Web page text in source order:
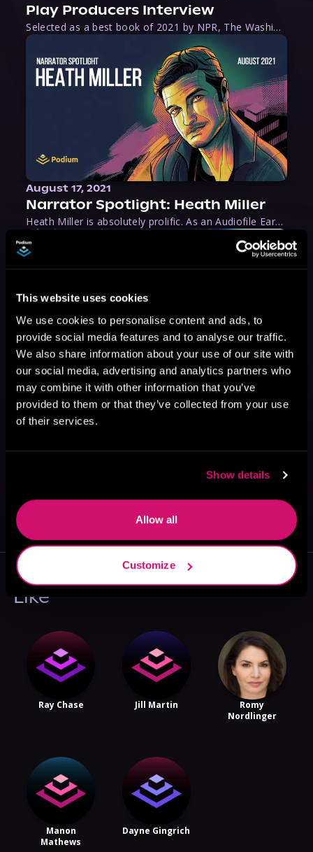
This website uses cookies
We use cookies to personalise content and ads, to
provide social media features and to analyse our traffic.
We also share information about your use of our site with
our social media, advertising and analytics partners who
may combine it with other information that you’ve
provided to them or that they’ve collected from your use
of their services.
Show details
Allow all
Customize
Play Producers Interview
Selected as a best book of 2021 by NPR, The Washington Post, Forbes, and Ms. Magazine, Wake is an imaginative tour-de-force that tells the powerful story of women-led slave revolts, and chronicles scholar Rebecca Hall’s efforts to uncover the truth about these women warriors who, until now, have been left out of the historical record. Originally published as part
August 17, 2021
Narrator Spotlight: Heath Miller
Heath Miller is absolutely prolific. As an Audiofile Earphones Award-Winner, he’s shown his stuff as an excellent voice artist. But he’s also the perfect performer in all respects, from the screen to stage to the booth. The man can juggle chainsaws, perform cabaret, and tweet like his life depends on it. What can’t he do?
May 31, 2021
More Performers You Might
Like
Ray Chase Jill Martin
Romy
Nordlinger
Manon
Mathews
Dayne Gingrich